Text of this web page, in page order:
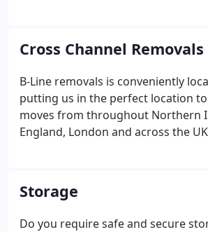
We can promise you a stress-free
service.
Cross Channel Removals
B-Line removals is conveniently
putting us in the perfect location
moves from throughout Northern
England, London and across the
with their home moves to all areas
Ireland.
Storage
Do you require safe and secure